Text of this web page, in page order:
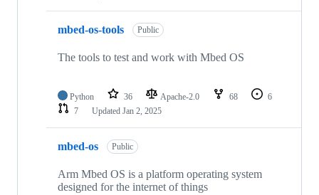
mbed-os-tools Public
The tools to test and work with Mbed OS
Python 36 Apache-2.0 68
6
7
Updated Jan 2, 2025
mbed-os Public
Arm Mbed OS is a platform operating system
designed for the internet of things